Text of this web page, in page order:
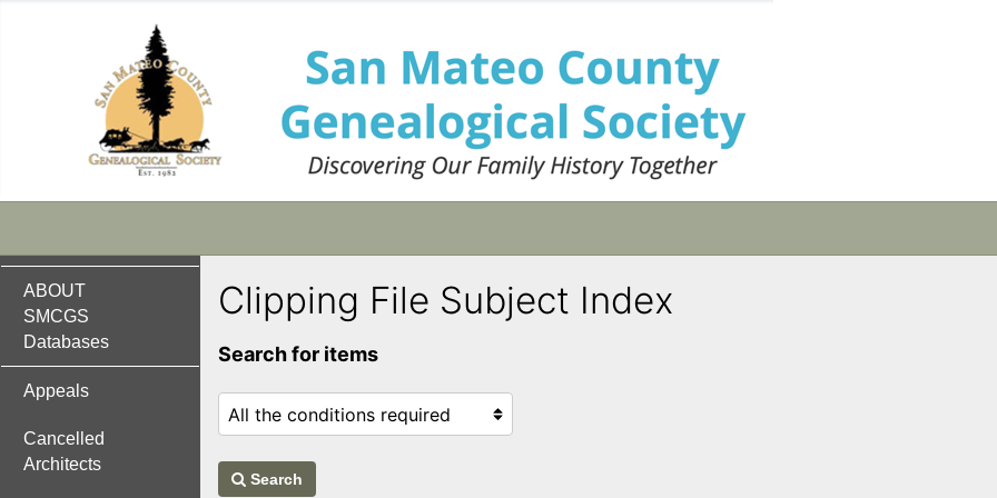
ABOUT
SMCGS
Databases
Appeals
Cancelled
Architects
Clipping File Subject Index
Search for items
Search